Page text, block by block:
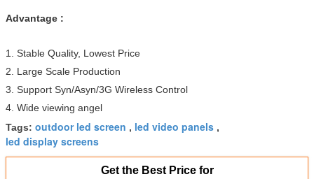
supply
Advantage :
1. Stable Quality, Lowest Price
2. Large Scale Production
3. Support Syn/Asyn/3G Wireless Control
4. Wide viewing angel
Tags: outdoor led screen , led video panels ,
led display screens
Get the Best Price for